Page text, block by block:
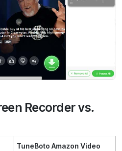
Recorder vs.
TuneBoto Amazon Video